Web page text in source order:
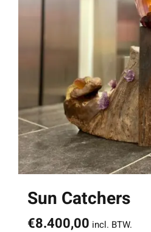
Sun Catchers
€8.400,00 incl. BTW.